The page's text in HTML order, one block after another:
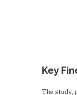
Key
The study,